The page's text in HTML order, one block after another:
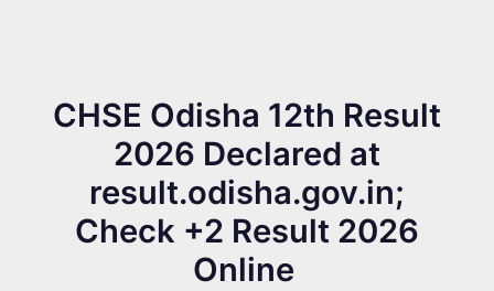
CHSE Odisha 12th Result
2026 Declared at
result.odisha.gov.in;
Check +2 Result 2026
Online